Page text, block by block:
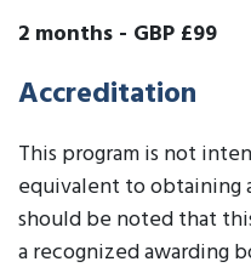
2 months - GBP £99
Accreditation
This program is not
equivalent to obtaining
should be noted that
a recognized awarding